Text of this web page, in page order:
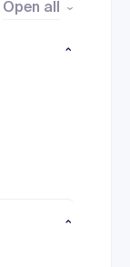
Open all